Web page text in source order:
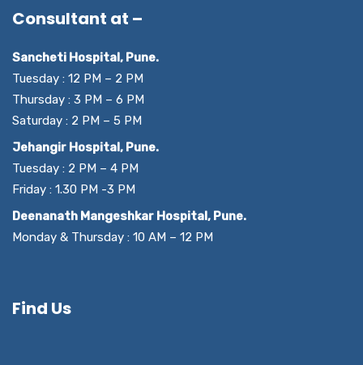
Consultant at –
Sancheti Hospital, Pune.
Tuesday : 12 PM – 2 PM
Thursday : 3 PM – 6 PM
Saturday : 2 PM – 5 PM
Jehangir Hospital, Pune.
Tuesday : 2 PM – 4 PM
Friday : 1.30 PM -3 PM
Deenanath Mangeshkar Hospital, Pune.
Monday & Thursday : 10 AM – 12 PM
Find Us